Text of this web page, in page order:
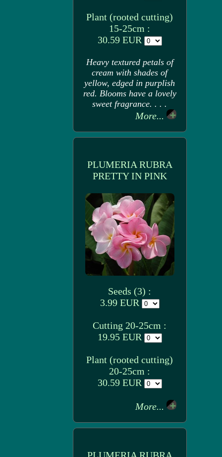
Plant (rooted cutting)
15-25cm :
30.59 EUR
Heavy textured petals of
cream with shades of
yellow, edged in purplish
red. Blooms have a lovely
sweet fragrance. . . .
More...
PLUMERIA RUBRA
PRETTY IN PINK
Seeds (3) :
3.99 EUR
Cutting 20-25cm :
19.95 EUR
Plant (rooted cutting)
20-25cm :
30.59 EUR
More...